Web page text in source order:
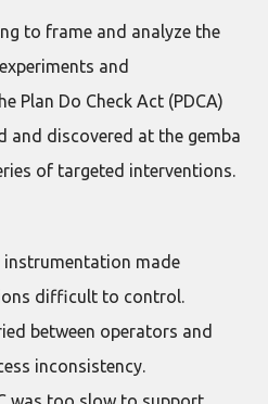
to frame and analyze the
and
Plan Do Check Act (PDCA)
and discovered at the gemba
of targeted interventions.
instrumentation made
difficult to control.
between operators and
inconsistency.